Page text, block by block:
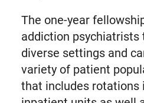
The one-year
addiction psychiatrists
diverse settings and
variety of patient
that includes rotations